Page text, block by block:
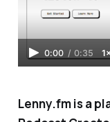
0:00 / 0:35 1×
Lenny.fm is a